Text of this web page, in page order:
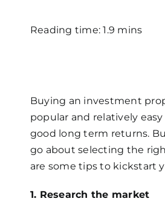
Reading time: 1.9 mins
Buying an investment
popular and relatively
good long term returns.
go about selecting the
are some tips to kickstart
1. Research the market